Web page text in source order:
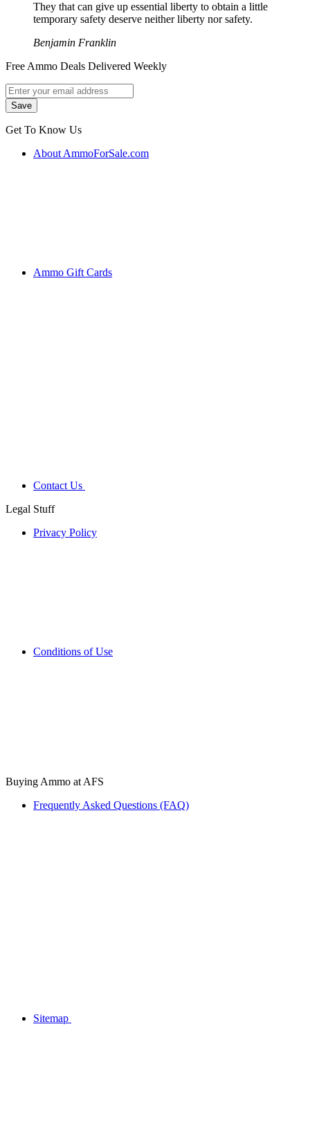
They that can give up essential liberty to obtain a little
temporary safety deserve neither liberty nor safety.
Benjamin Franklin
Free Ammo Deals Delivered Weekly
Get To Know Us
About AmmoForSale.com
Ammo Gift Cards
Contact Us
Legal Stuff
Privacy Policy
Conditions of Use
Buying Ammo at AFS
Frequently Asked Questions (FAQ)
Sitemap